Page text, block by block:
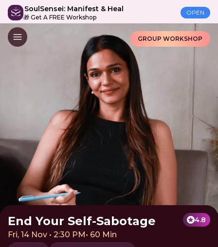
SoulSensei: Manifest & Heal
🎁 Get A FREE Workshop
OPEN
GROUP WORKSHOP
End Your Self-Sabotage 4.8
Fri, 14 Nov • 2:30 PM• 60 Min